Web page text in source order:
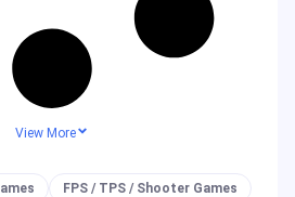
View More
FPS / TPS / Shooter Games